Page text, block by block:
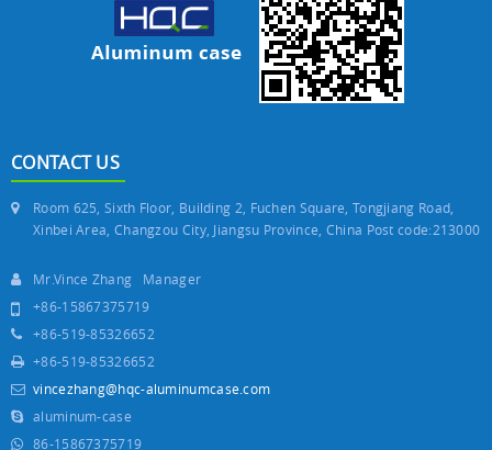
CONTACT US
Room 625, Sixth Floor, Building 2, Fuchen Square, Tongjiang Road,
Xinbei Area, Changzou City, Jiangsu Province, China Post code:213000
Mr.Vince Zhang Manager
+86-15867375719
+86-519-85326652
+86-519-85326652
vincezhang@hqc-aluminumcase.com
aluminum-case
86-15867375719